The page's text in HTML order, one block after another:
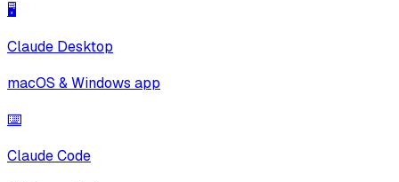
🖥️
Claude Desktop
macOS & Windows app
⌨️
Claude Code